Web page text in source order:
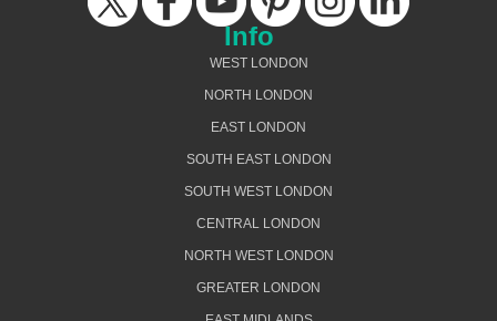
Info
WEST LONDON
NORTH LONDON
EAST LONDON
SOUTH EAST LONDON
SOUTH WEST LONDON
CENTRAL LONDON
NORTH WEST LONDON
GREATER LONDON